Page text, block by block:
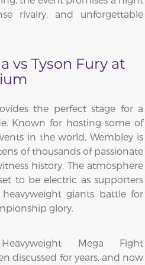
rivalry, and unforgettable
vs Tyson Fury at
the perfect stage for a
Known for hosting some of
in the world, Wembley is
of thousands of passionate
history. The atmosphere
to be electric as supporters
giants battle for
glory.
Mega Fight
discussed for years, and now